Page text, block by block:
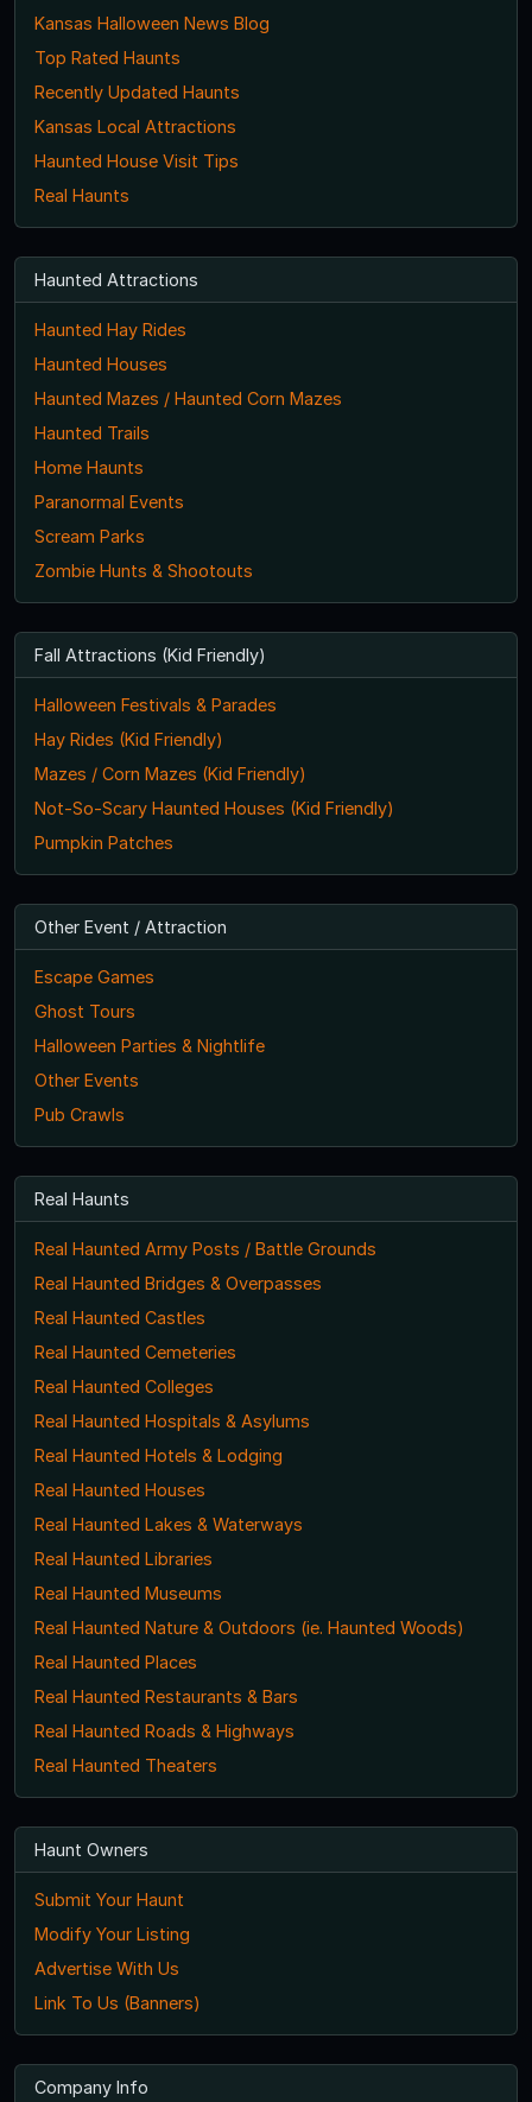
Kansas Halloween News Blog
Top Rated Haunts
Recently Updated Haunts
Kansas Local Attractions
Haunted House Visit Tips
Real Haunts
Haunted Attractions
Haunted Hay Rides
Haunted Houses
Haunted Mazes / Haunted Corn Mazes
Haunted Trails
Home Haunts
Paranormal Events
Scream Parks
Zombie Hunts & Shootouts
Fall Attractions (Kid Friendly)
Halloween Festivals & Parades
Hay Rides (Kid Friendly)
Mazes / Corn Mazes (Kid Friendly)
Not-So-Scary Haunted Houses (Kid Friendly)
Pumpkin Patches
Other Event / Attraction
Escape Games
Ghost Tours
Halloween Parties & Nightlife
Other Events
Pub Crawls
Real Haunts
Real Haunted Army Posts / Battle Grounds
Real Haunted Bridges & Overpasses
Real Haunted Castles
Real Haunted Cemeteries
Real Haunted Colleges
Real Haunted Hospitals & Asylums
Real Haunted Hotels & Lodging
Real Haunted Houses
Real Haunted Lakes & Waterways
Real Haunted Libraries
Real Haunted Museums
Real Haunted Nature & Outdoors (ie. Haunted Woods)
Real Haunted Places
Real Haunted Restaurants & Bars
Real Haunted Roads & Highways
Real Haunted Theaters
Haunt Owners
Submit Your Haunt
Modify Your Listing
Advertise With Us
Link To Us (Banners)
Company Info